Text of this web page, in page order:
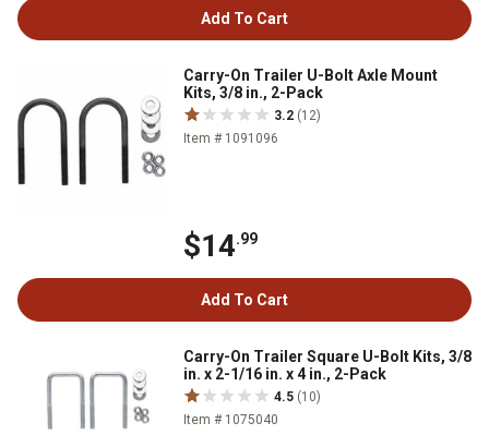
Add To Cart
Carry-On Trailer U-Bolt Axle Mount
Kits, 3/8 in., 2-Pack
3.2 (12)
Item # 1091096
$14.99
Add To Cart
Carry-On Trailer Square U-Bolt Kits, 3/8
in. x 2-1/16 in. x 4 in., 2-Pack
4.5 (10)
Item # 1075040